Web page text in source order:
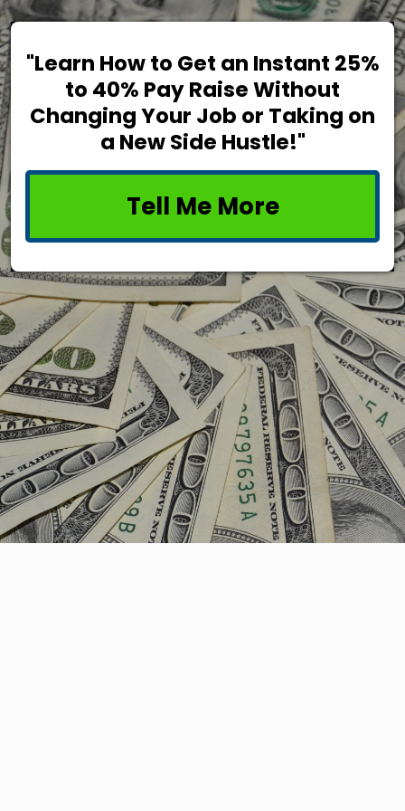
"Learn How to Get an Instant 25%
to 40% Pay Raise Without
Changing Your Job or Taking on
a New Side Hustle!"
Tell Me More